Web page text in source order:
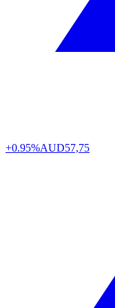
+0.95%AUD57,75